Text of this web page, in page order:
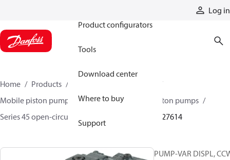
Log in
Product configurators
Tools
Download center
Where to buy
Support
Home Products
Mobile piston pumps
Mobile open-circuit piston pumps
Series 45 open-circuit axial piston pumps
83027614
PUMP-VAR DISPL,